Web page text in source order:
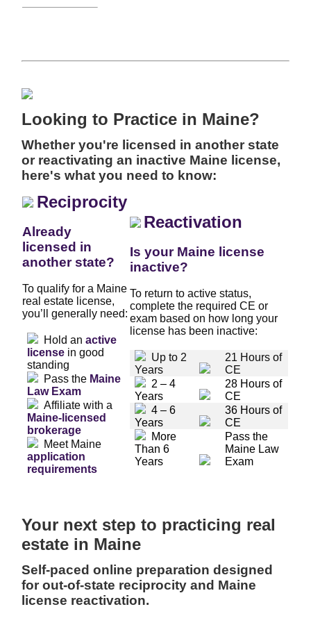
Looking to Practice in Maine?
Whether you're licensed in another state
or reactivating an inactive Maine license,
here's what you need to know:
Reciprocity
Already
licensed in
another state?
To qualify for a Maine
real estate license,
you’ll generally need:
Hold an active
license in good
standing
Pass the Maine
Law Exam
Affiliate with a
Maine-licensed
brokerage
Meet Maine
application
requirements
Reactivation
Is your Maine license
inactive?
To return to active status,
complete the required CE or
exam based on how long your
license has been inactive:
Up to 2
Years
21 Hours of
CE
2 – 4
Years
28 Hours of
CE
4 – 6
Years
36 Hours of
CE
More
Than 6
Years
Pass the
Maine Law
Exam
Your next step to practicing real
estate in Maine
Self-paced online preparation designed
for out-of-state reciprocity and Maine
license reactivation.